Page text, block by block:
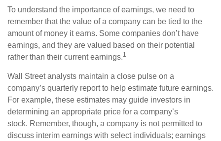
To understand the importance of earnings, we need to
remember that the value of a company can be tied to the
amount of money it earns. Some companies don’t have
earnings, and they are valued based on their potential
rather than their current earnings.1
Wall Street analysts maintain a close pulse on a
company’s quarterly report to help estimate future earnings.
For example, these estimates may guide investors in
determining an appropriate price for a company’s
stock. Remember, though, a company is not permitted to
discuss interim earnings with select individuals; earnings